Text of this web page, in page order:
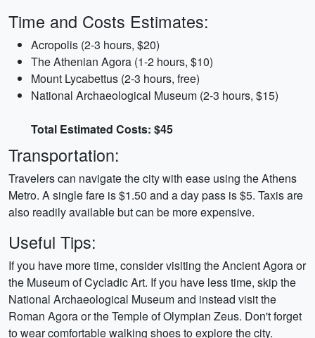
Time and Costs Estimates:
Acropolis (2-3 hours, $20)
The Athenian Agora (1-2 hours, $10)
Mount Lycabettus (2-3 hours, free)
National Archaeological Museum (2-3 hours, $15)
Total Estimated Costs: $45
Transportation:
Travelers can navigate the city with ease using the Athens
Metro. A single fare is $1.50 and a day pass is $5. Taxis are
also readily available but can be more expensive.
Useful Tips:
If you have more time, consider visiting the Ancient Agora or
the Museum of Cycladic Art. If you have less time, skip the
National Archaeological Museum and instead visit the
Roman Agora or the Temple of Olympian Zeus. Don't forget
to wear comfortable walking shoes to explore the city.